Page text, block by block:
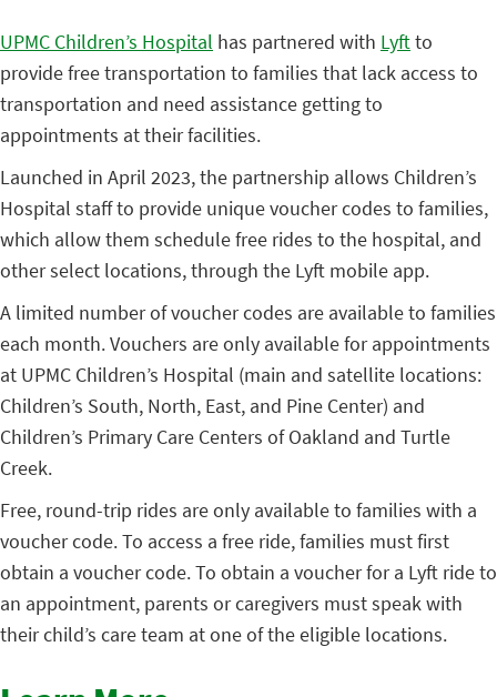
UPMC Children’s Hospital has partnered with Lyftto
provide free transportation to families that lack access to
transportation and need assistance getting to
appointments at their facilities.
Launched in April 2023, the partnership allows Children’s
Hospital staff to provide unique voucher codes to families,
which allow them schedule free rides to the hospital, and
other select locations, through the Lyft mobile app.
A limited number of voucher codes are available to families
each month. Vouchers are only available for appointments
at UPMC Children’s Hospital (main and satellite locations:
Children’s South, North, East, and Pine Center) and
Children’s Primary Care Centers of Oakland and Turtle
Creek.
Free, round-trip rides are only available to families with a
voucher code. To access a free ride, families must first
obtain a voucher code. To obtain a voucher for a Lyft ride to
an appointment, parents or caregivers must speak with
their child’s care team at one of the eligible locations.